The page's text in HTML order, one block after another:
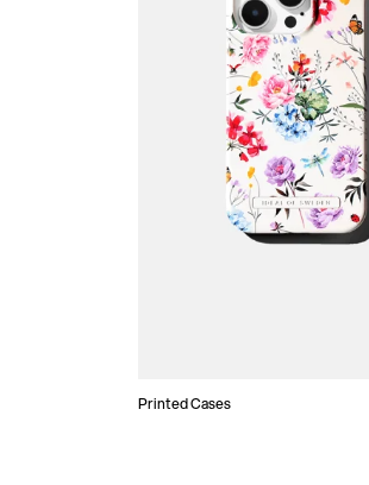
Printed Cases